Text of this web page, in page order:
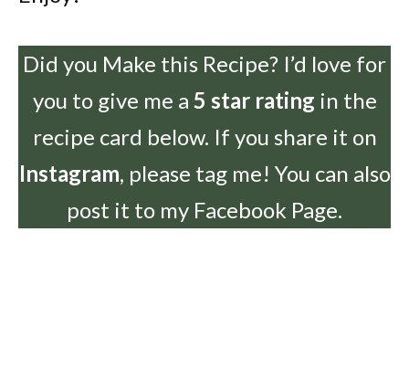
Did you Make this Recipe? I’d love for
you to give me a 5 star rating in the
recipe card below. If you share it on
Instagram, please tag me! You can also
post it to my Facebook Page.